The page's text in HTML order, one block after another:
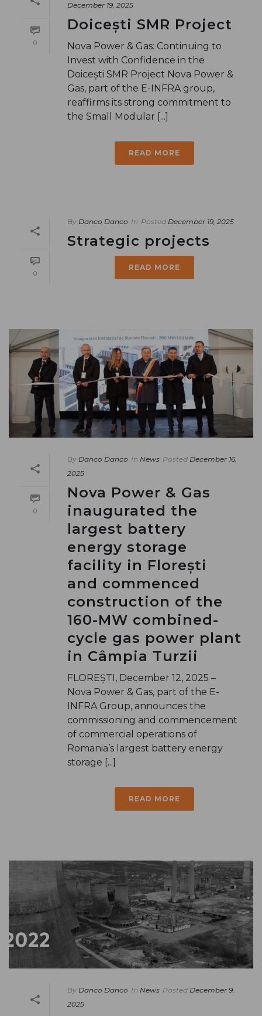
0
December 19, 2025
Doicești SMR Project
Nova Power & Gas: Continuing to
Invest with Confidence in the
Doicești SMR Project Nova Power &
Gas, part of the E-INFRA group,
reaffirms its strong commitment to
the Small Modular [...]
READ MORE
0
By Danco Danco In Posted December 19, 2025
Strategic projects
READ MORE
0
By Danco Danco In News Posted December 16,
2025
Nova Power & Gas
inaugurated the
largest battery
energy storage
facility in Florești
and commenced
construction of the
160-MW combined-
cycle gas power plant
in Câmpia Turzii
FLOREȘTI, December 12, 2025 –
Nova Power & Gas, part of the E-
INFRA Group, announces the
commissioning and commencement
of commercial operations of
Romania’s largest battery energy
storage [...]
READ MORE
By Danco Danco In News Posted December 9,
2025